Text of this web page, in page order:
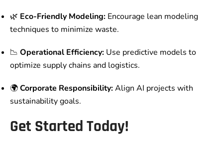
🌿 Eco-Friendly Modeling: Encourage lean modeling
techniques to minimize waste.
📉 Operational Efficiency: Use predictive models to
optimize supply chains and logistics.
🌍Corporate Responsibility:Align AI projects with
sustainability goals.
Get Started Today!